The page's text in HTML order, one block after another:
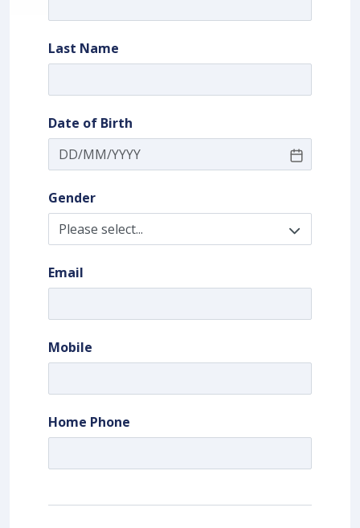
Last Name
Email
Home Phone
Date of Birth
Gender
Mobile